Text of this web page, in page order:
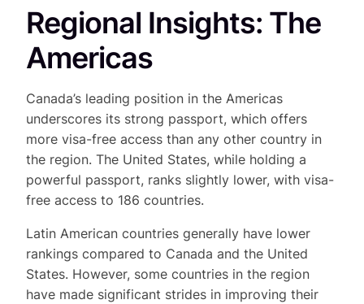
Regional Insights: The
Americas
Canada’s leading position in the Americas
underscores its strong passport, which offers
more visa-free access than any other country in
the region. The United States, while holding a
powerful passport, ranks slightly lower, with visa-
free access to 186 countries.
Latin American countries generally have lower
rankings compared to Canada and the United
States. However, some countries in the region
have made significant strides in improving their